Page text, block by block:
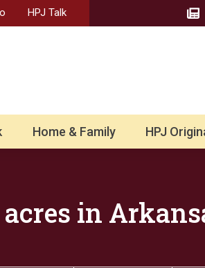
HPJ Talk
Home & Family HPJ
in